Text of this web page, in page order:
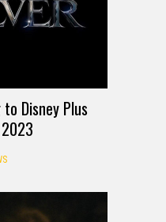
Disney Plus